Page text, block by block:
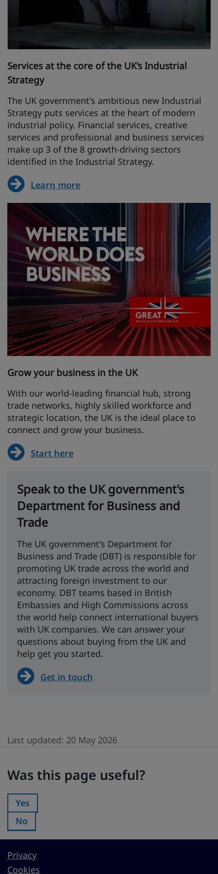
Services at the core of the UK’s Industrial
Strategy
The UK government's ambitious new Industrial
Strategy puts services at the heart of modern
industrial policy. Financial services, creative
services and professional and business services
make up 3 of the 8 growth-driving sectors
identified in the Industrial Strategy.
Learn more
Grow your business in the UK
With our world-leading financial hub, strong
trade networks, highly skilled workforce and
strategic location, the UK is the ideal place to
connect and grow your business.
Start here
Speak to the UK government's
Department for Business and
Trade
The UK government's Department for
Business and Trade (DBT) is responsible for
promoting UK trade across the world and
attracting foreign investment to our
economy. DBT teams based in British
Embassies and High Commissions across
the world help connect international buyers
with UK companies. We can answer your
questions about buying from the UK and
help get you started.
Get in touch
Last updated: 20 May 2026
Was this page useful?
Was this page useful?:
Yes
Was this page useful?:
No
Privacy
Cookies